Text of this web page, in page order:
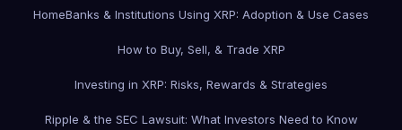
HomeBanks & Institutions Using XRP: Adoption & Use Cases
How to Buy, Sell, & Trade XRP
Investing in XRP: Risks, Rewards & Strategies
Ripple & the SEC Lawsuit: What Investors Need to Know